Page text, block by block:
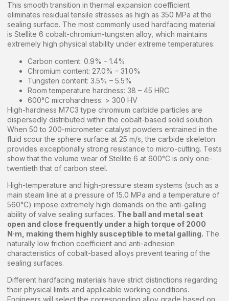
This smooth transition in thermal expansion coefficient
eliminates residual tensile stresses as high as 350 MPa at the
sealing surface. The most commonly used hardfacing material
is Stellite 6 cobalt-chromium-tungsten alloy, which maintains
extremely high physical stability under extreme temperatures:
Carbon content: 0.9% – 1.4%
Chromium content: 27.0% – 31.0%
Tungsten content: 3.5% – 5.5%
Room temperature hardness: 38 – 45 HRC
600°C microhardness: > 300 HV
High-hardness M7C3 type chromium carbide particles are
dispersedly distributed within the cobalt-based solid solution.
When 50 to 200-micrometer catalyst powders entrained in the
fluid scour the sphere surface at 25 m/s, the carbide skeleton
provides exceptionally strong resistance to micro-cutting. Tests
show that the volume wear of Stellite 6 at 600°C is only one-
twentieth that of carbon steel.
High-temperature and high-pressure steam systems (such as a
main steam line at a pressure of 15.0 MPa and a temperature of
560°C) impose extremely high demands on the anti-galling
ability of valve sealing surfaces. The ball and metal seat
open and close frequently under a high torque of 2000
N·m, making them highly susceptible to metal galling. The
naturally low friction coefficient and anti-adhesion
characteristics of cobalt-based alloys prevent tearing of the
sealing surfaces.
Different hardfacing materials have strict distinctions regarding
their physical limits and applicable working conditions.